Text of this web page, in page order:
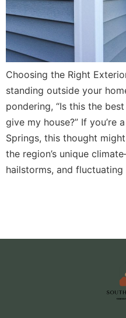
Choosing the Right
standing outside your
pondering, “Is this the
give my house?” If you’re
Springs, this thought
the region’s unique
hailstorms, and